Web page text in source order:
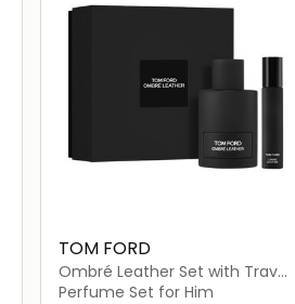
TOM FORD
Ombré Leather Set with Travel
Size Spray
Perfume Set for Him